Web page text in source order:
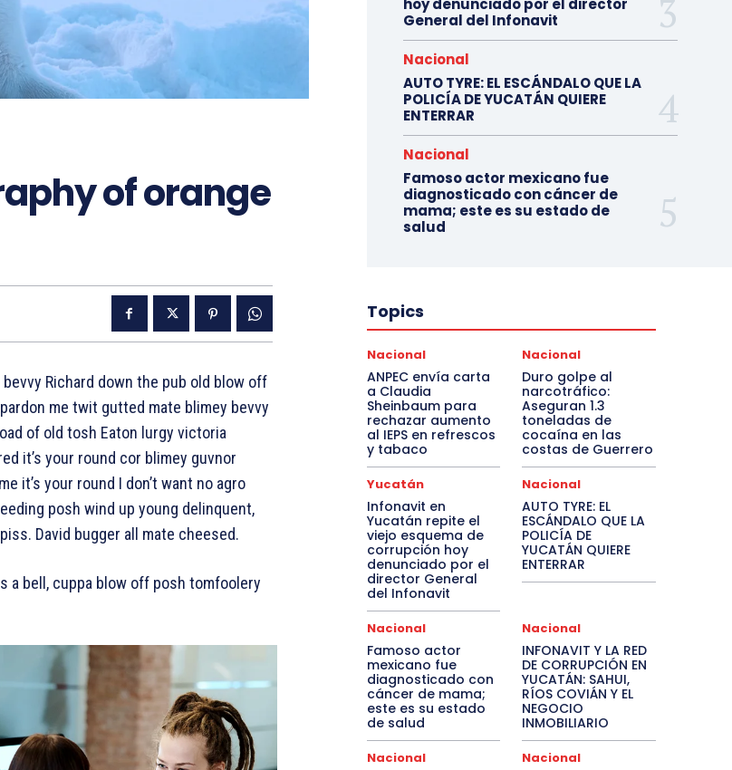
of orange
Richard down the pub old blow off
me twit gutted mate blimey bevvy
of old tosh Eaton lurgy victoria
it’s your round cor blimey guvnor
it’s your round I don’t want no agro
posh wind up young delinquent,
David bugger all mate cheesed.
a bell, cuppa blow off posh tomfoolery
hoy denunciado por el director
General del Infonavit
Nacional
AUTO TYRE: EL ESCÁNDALO QUE LA
POLICÍA DE YUCATÁN QUIERE
ENTERRAR
Nacional
Famoso actor mexicano fue
diagnosticado con cáncer de
mama; este es su estado de
salud
Topics
Nacional
ANPEC envía carta
a Claudia
Sheinbaum para
rechazar aumento
al IEPS en refrescos
y tabaco
Nacional
Duro golpe al
narcotráfico:
Aseguran 1.3
toneladas de
cocaína en las
costas de Guerrero
Yucatán
Infonavit en
Yucatán repite el
viejo esquema de
corrupción hoy
denunciado por el
director General
del Infonavit
Nacional
AUTO TYRE: EL
ESCÁNDALO QUE LA
POLICÍA DE
YUCATÁN QUIERE
ENTERRAR
Nacional
Famoso actor
mexicano fue
diagnosticado con
cáncer de mama;
este es su estado
de salud
Nacional
INFONAVIT Y LA RED
DE CORRUPCIÓN EN
YUCATÁN: SAHUI,
RÍOS COVIÁN Y EL
NEGOCIO
INMOBILIARIO
Nacional Nacional